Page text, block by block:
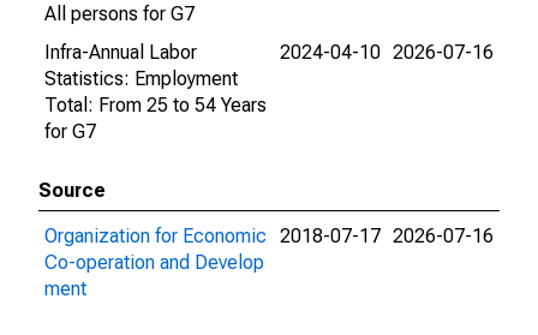
All persons for G7
Infra-Annual Labor
Statistics: Employment
Total: From 25 to 54 Years
for G7
2024-04-10 2026-07-16
Source
Organization for Economic
Co-operation and Develop
ment
2018-07-17 2026-07-16